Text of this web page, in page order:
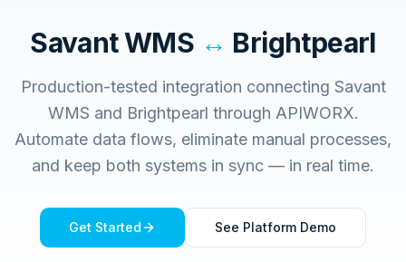
Savant WMS ↔ Brightpearl
Production-tested integration connecting Savant
WMS and Brightpearl through APIWORX.
Automate data flows, eliminate manual processes,
and keep both systems in sync — in real time.
Get Started See Platform Demo